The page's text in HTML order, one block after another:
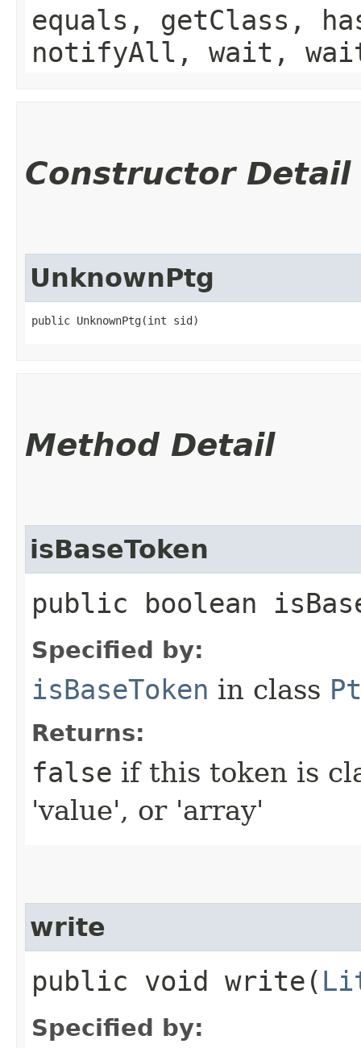
equals, getClass,
notifyAll, wait,
Constructor Detail
UnknownPtg
public UnknownPtg​(int sid)
Method Detail
isBaseToken
public boolean
Specified by:
isBaseToken in class
Returns:
false if this token is
'value', or 'array'
write
public void write​(
Specified by: